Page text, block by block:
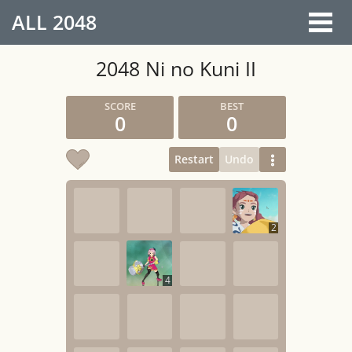
ALL 2048
2048 Ni no Kuni II
0 0
Restart Undo
4
2